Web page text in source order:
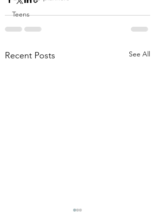
Teens
Recent Posts See All